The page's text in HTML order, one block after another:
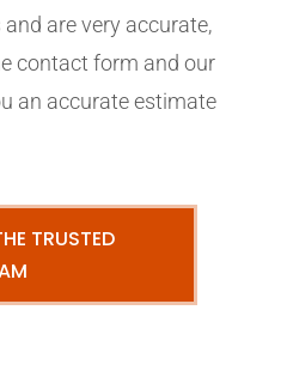
are very accurate,
contact form and our
an accurate estimate
TRUSTED